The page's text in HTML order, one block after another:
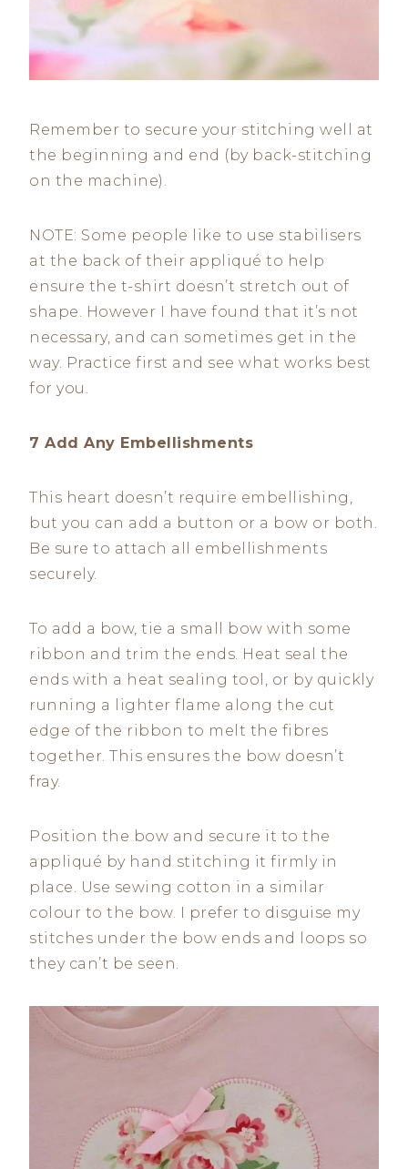
Remember to secure your stitching well at
the beginning and end (by back-stitching
on the machine).
NOTE: Some people like to use stabilisers
at the back of their appliqué to help
ensure the t-shirt doesn’t stretch out of
shape. However I have found that it’s not
necessary, and can sometimes get in the
way. Practice first and see what works best
for you.
7 Add Any Embellishments
This heart doesn’t require embellishing,
but you can add a button or a bow or both.
Be sure to attach all embellishments
securely.
To add a bow, tie a small bow with some
ribbon and trim the ends. Heat seal the
ends with a heat sealing tool, or by quickly
running a lighter flame along the cut
edge of the ribbon to melt the fibres
together. This ensures the bow doesn’t
fray.
Position the bow and secure it to the
appliqué by hand stitching it firmly in
place. Use sewing cotton in a similar
colour to the bow. I prefer to disguise my
stitches under the bow ends and loops so
they can’t be seen.